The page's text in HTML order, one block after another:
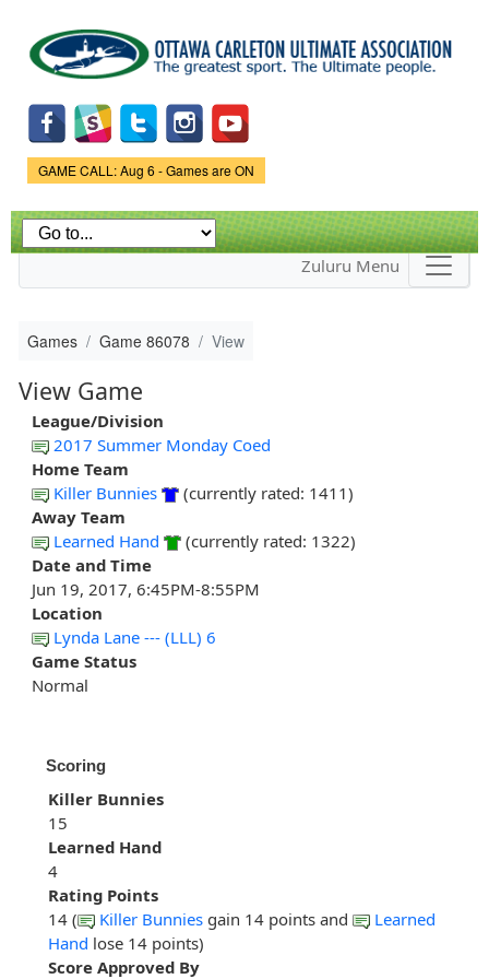
main
content
Game Status.
GAME CALL: Aug 6 - Games are ON
Zuluru Menu
Games Game 86078 View
View Game
League/Division
2017 Summer Monday Coed
Home Team
Killer Bunnies
(currently rated: 1411)
Away Team
Learned Hand
(currently rated: 1322)
Date and Time
Jun 19, 2017, 6:45PM-8:55PM
Location
Lynda Lane --- (LLL) 6
Game Status
Normal
Scoring
Killer Bunnies
15
Learned Hand
4
Rating Points
14 (
Killer Bunnies gain 14 points and
Learned
Hand lose 14 points)
Score Approved By